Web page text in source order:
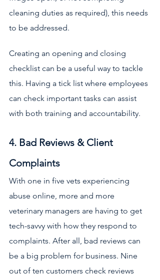
cleaning duties as required), this needs
to be addressed.
Creating an opening and closing
checklist can be a useful way to tackle
this. Having a tick list where employees
can check important tasks can assist
with both training and accountability.
4. Bad Reviews & Client
Complaints
With one in five vets experiencing
abuse online, more and more
veterinary managers are having to get
tech-savvy with how they respond to
complaints. After all, bad reviews can
be a big problem for business. Nine
out of ten customers check reviews